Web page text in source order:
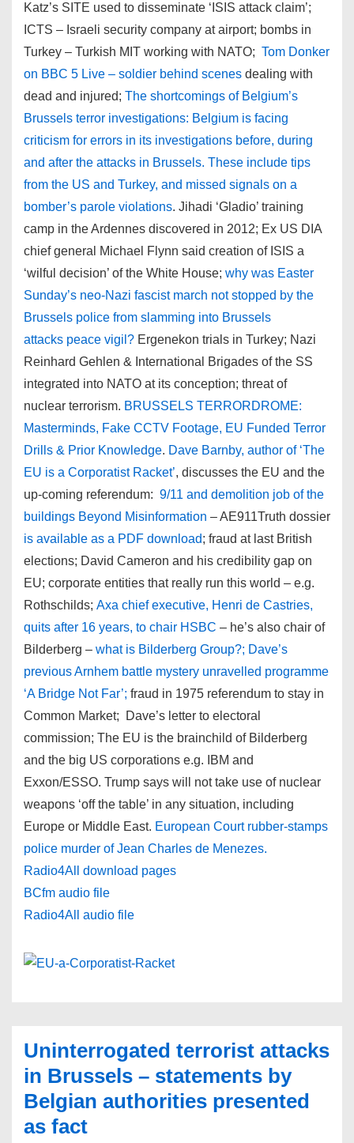
Katz’s SITE used to disseminate ‘ISIS attack claim’;
ICTS – Israeli security company at airport; bombs in
Turkey – Turkish MIT working with NATO; Tom Donker
on BBC 5 Live – soldier behind scenes dealing with
dead and injured; The shortcomings of Belgium’s
Brussels terror investigations: Belgium is facing
criticism for errors in its investigations before, during
and after the attacks in Brussels. These include tips
from the US and Turkey, and missed signals on a
bomber’s parole violations. Jihadi ‘Gladio’ training
camp in the Ardennes discovered in 2012; Ex US DIA
chief general Michael Flynn said creation of ISIS a
‘wilful decision’ of the White House; why was Easter
Sunday’s neo-Nazi fascist march not stopped by the
Brussels police from slamming into Brussels
attacks peace vigil? Ergenekon trials in Turkey; Nazi
Reinhard Gehlen & International Brigades of the SS
integrated into NATO at its conception; threat of
nuclear terrorism. BRUSSELS TERRORDROME:
Masterminds, Fake CCTV Footage, EU Funded Terror
Drills & Prior Knowledge. Dave Barnby, author of ‘The
EU is a Corporatist Racket’, discusses the EU and the
up-coming referendum: 9/11 and demolition job of the
buildings Beyond Misinformation – AE911Truth dossier
is available as a PDF download; fraud at last British
elections; David Cameron and his credibility gap on
EU; corporate entities that really run this world – e.g.
Rothschilds; Axa chief executive, Henri de Castries,
quits after 16 years, to chair HSBC – he’s also chair of
Bilderberg – what is Bilderberg Group?; Dave’s
previous Arnhem battle mystery unravelled programme
‘A Bridge Not Far’; fraud in 1975 referendum to stay in
Common Market; Dave’s letter to electoral
commission; The EU is the brainchild of Bilderberg
and the big US corporations e.g. IBM and
Exxon/ESSO. Trump says will not take use of nuclear
weapons ‘off the table’ in any situation, including
Europe or Middle East. European Court rubber-stamps
police murder of Jean Charles de Menezes.
Radio4All download pages
BCfm audio file
Radio4All audio file
Uninterrogated terrorist attacks
in Brussels – statements by
Belgian authorities presented
as fact